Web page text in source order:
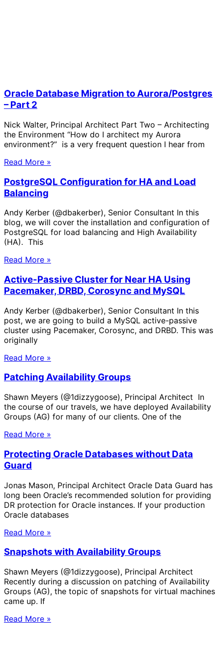
Oracle Database Migration to Aurora/Postgres
– Part 2
Nick Walter, Principal Architect Part Two – Architecting
the Environment “How do I architect my Aurora
environment?” is a very frequent question I hear from
Read More »
PostgreSQL Configuration for HA and Load
Balancing
Andy Kerber (@dbakerber), Senior Consultant In this
blog, we will cover the installation and configuration of
PostgreSQL for load balancing and High Availability
(HA). This
Read More »
Active-Passive Cluster for Near HA Using
Pacemaker, DRBD, Corosync and MySQL
Andy Kerber (@dbakerber), Senior Consultant In this
post, we are going to build a MySQL active-passive
cluster using Pacemaker, Corosync, and DRBD. This was
originally
Read More »
Patching Availability Groups
Shawn Meyers (@1dizzygoose), Principal Architect In
the course of our travels, we have deployed Availability
Groups (AG) for many of our clients. One of the
Read More »
Protecting Oracle Databases without Data
Guard
Jonas Mason, Principal Architect Oracle Data Guard has
long been Oracle’s recommended solution for providing
DR protection for Oracle instances. If your production
Oracle databases
Read More »
Snapshots with Availability Groups
Shawn Meyers (@1dizzygoose), Principal Architect
Recently during a discussion on patching of Availability
Groups (AG), the topic of snapshots for virtual machines
came up. If
Read More »